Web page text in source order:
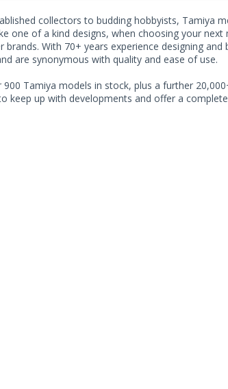
collectors to budding hobbyists, Tamiya
one of a kind designs, when choosing your
brands. With 70+ years experience designing
are synonymous with quality and ease of use.
900 Tamiya models in stock, plus a further
keep up with developments and offer a